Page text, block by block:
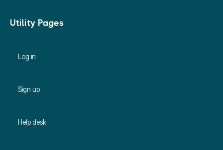
Utility Pages
Log in
Sign up
Help desk